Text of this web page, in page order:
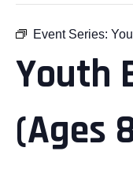
Event Series:
Youth
(Ages